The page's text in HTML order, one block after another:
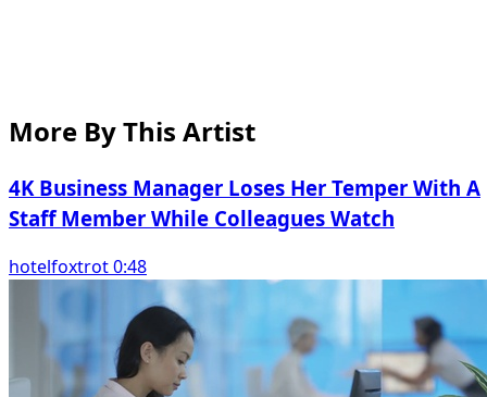
More By This Artist
4K Business Manager Loses Her Temper With A
Staff Member While Colleagues Watch
hotelfoxtrot 0:48